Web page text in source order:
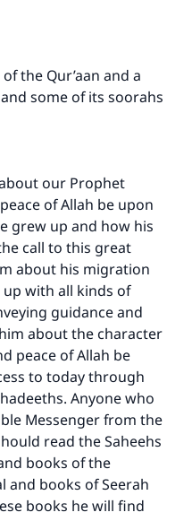
the Qur’aan and a
some of its soorahs
our Prophet
of Allah be upon
grew up and how his
call to this great
about his migration
with all kinds of
guidance and
about the character
peace of Allah be
to today through
Anyone who
Messenger from the
read the Saheehs
books of the
and books of Seerah
books he will find